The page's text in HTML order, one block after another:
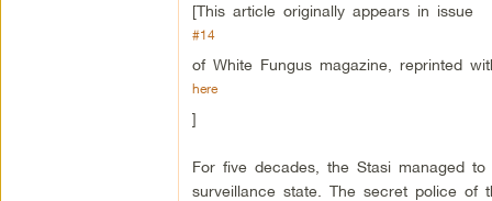
[This article originally appears in issue
#14
of White Fungus magazine, reprinted
here
]
For five decades, the Stasi managed
surveillance state. The secret police of